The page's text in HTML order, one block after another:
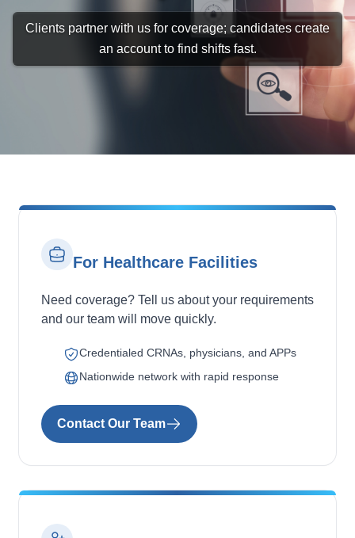
Clients partner with us for coverage; candidates create
an account to find shifts fast.
For Healthcare Facilities
Need coverage? Tell us about your requirements
and our team will move quickly.
Credentialed CRNAs, physicians, and APPs
Nationwide network with rapid response
Contact Our Team